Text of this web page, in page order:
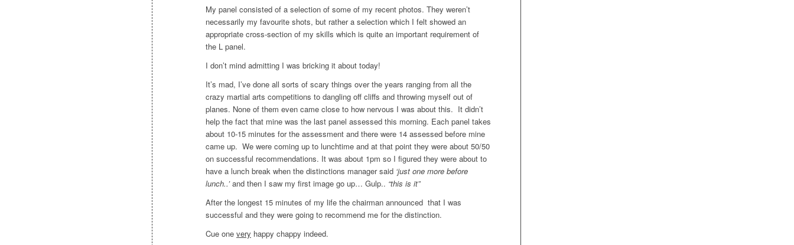
My panel consisted of a selection of some of my recent photos. They weren’t
necessarily my favourite shots, but rather a selection which I felt showed an
appropriate cross-section of my skills which is quite an important requirement of
the L panel.
I don’t mind admitting I was bricking it about today!
It’s mad, I’ve done all sorts of scary things over the years ranging from all the
crazy martial arts competitions to dangling off cliffs and throwing myself out of
planes. None of them even came close to how nervous I was about this. It didn’t
help the fact that mine was the last panel assessed this morning. Each panel takes
about 10-15 minutes for the assessment and there were 14 assessed before mine
came up. We were coming up to lunchtime and at that point they were about 50/50
on successful recommendations. It was about 1pm so I figured they were about to
have a lunch break when the distinctions manager said ‘just one more before
lunch..’and then I saw my first image go up… Gulp.. “this is it”
After the longest 15 minutes of my life the chairman announced that I was
successful and they were going to recommend me for the distinction.
Cue one very happy chappy indeed.